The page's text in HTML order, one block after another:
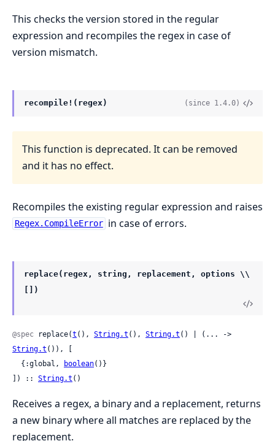
This checks the version stored in the regular
expression and recompiles the regex in case of
version mismatch.
recompile!(regex) (since 1.4.0)
This function is deprecated. It can be removed
and it has no effect.
Recompiles the existing regular expression and raises
Regex.CompileError in case of errors.
replace(regex, string, replacement, options \\
[])
@spec replace(t (), String.t (), String.t
String.t ()), [
  {:global,
boolean()}
]) :: String.t ()
Receives a regex, a binary and a replacement, returns
a new binary where all matches are replaced by the
replacement.